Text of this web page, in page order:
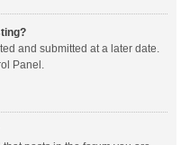
and submitted at a later date.
Panel.